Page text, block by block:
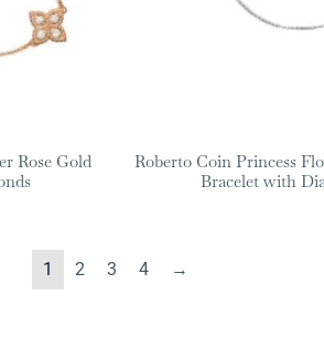
Rose Gold
Roberto Coin Princess
Bracelet with
1 2 3 4 →